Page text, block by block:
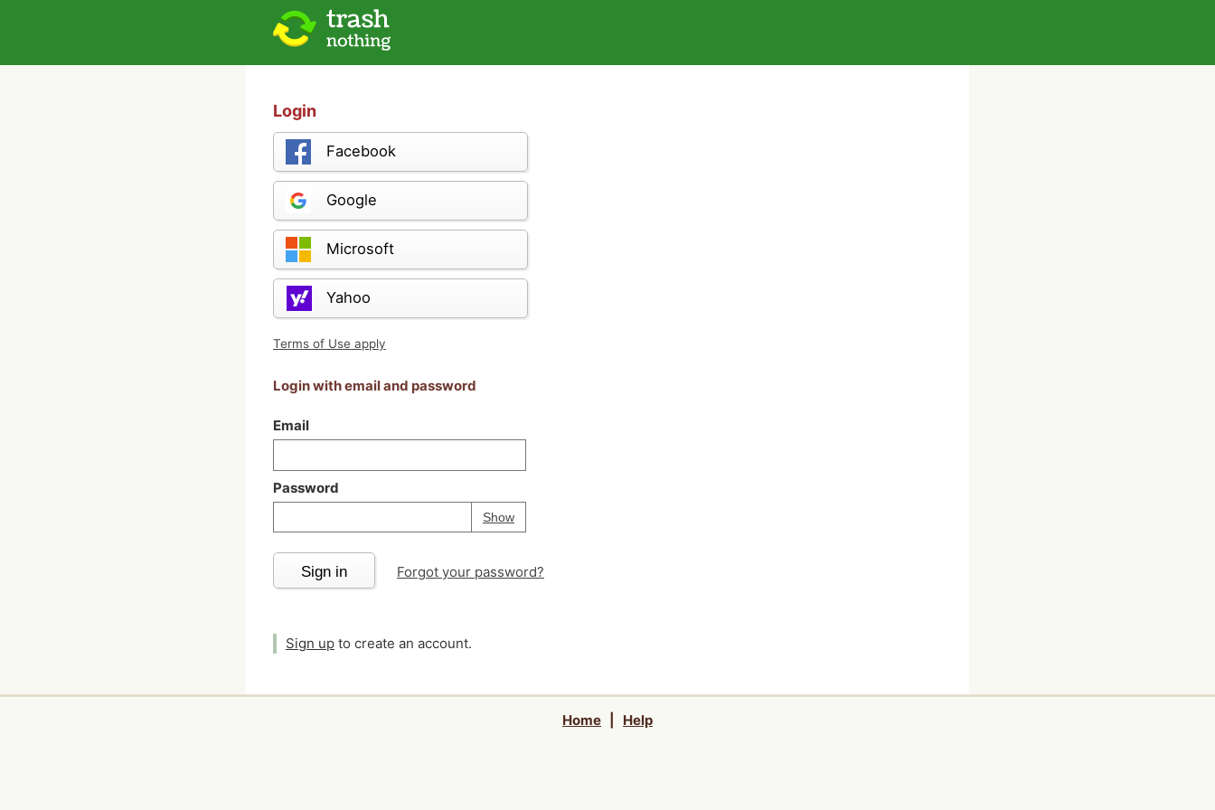
Login
Facebook
Google
Microsoft
Yahoo
Terms of Use apply
Login with email and password
Email
Password
ShowPassword
Your password is
Sign in Forgot your password?
Sign up to create an account.
Home Help